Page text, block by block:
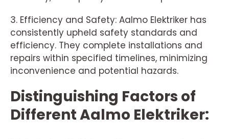
3. Efficiency and Safety: Aalmo Elektriker has
consistently upheld safety standards and
efficiency. They complete installations and
repairs within specified timelines, minimizing
inconvenience and potential hazards.
Distinguishing Factors of
Different Aalmo Elektriker: